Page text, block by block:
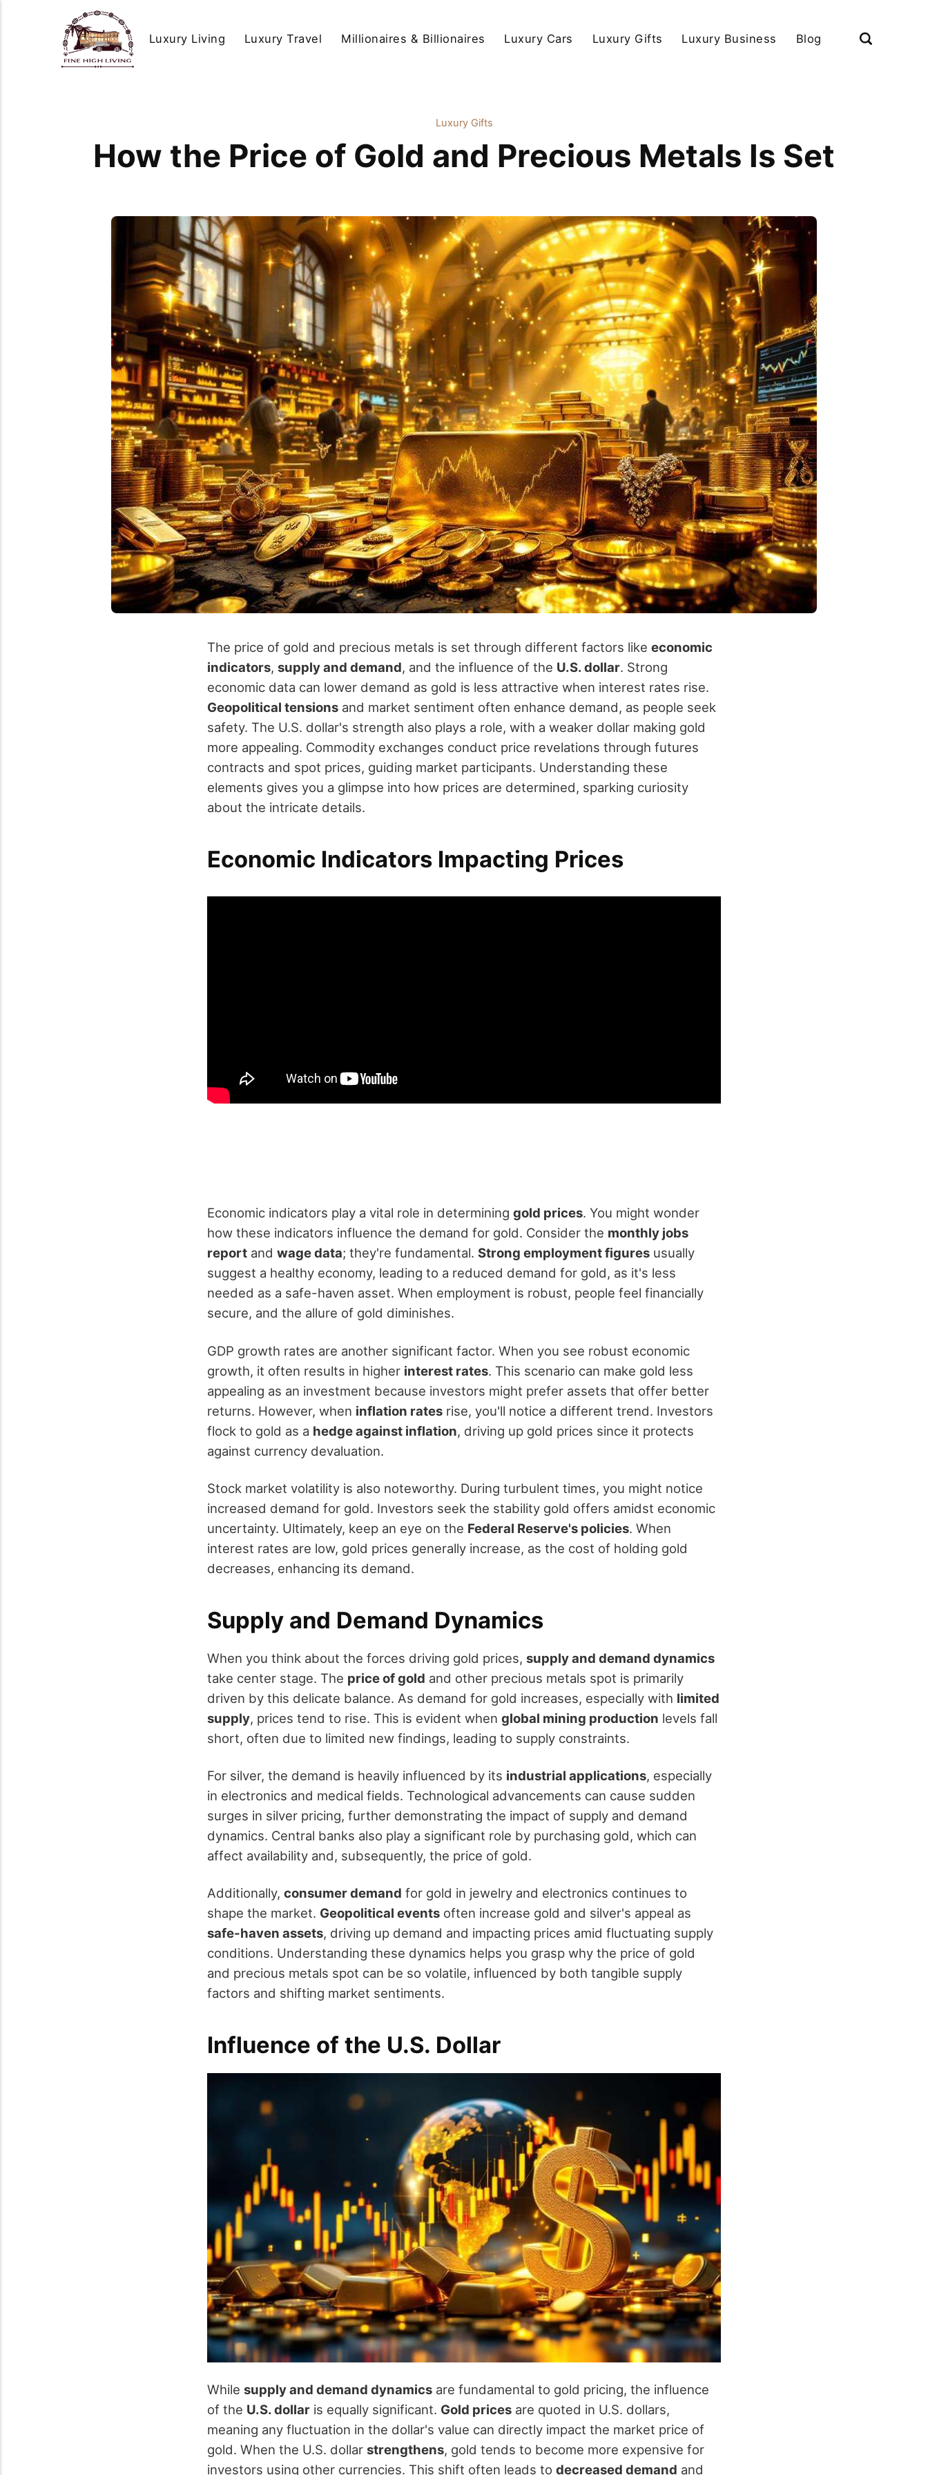
Luxury Living Luxury Travel Millionaires & Billionaires Luxury Cars Luxury Gifts Luxury Business Blog
Luxury Gifts
How the Price of Gold and Precious Metals Is Set
The price of gold and precious metals is set through different factors like economic
indicators, supply and demand, and the influence of the U.S. dollar. Strong
economic data can lower demand as gold is less attractive when interest rates rise.
Geopolitical tensions and market sentiment often enhance demand, as people seek
safety. The U.S. dollar's strength also plays a role, with a weaker dollar making gold
more appealing. Commodity exchanges conduct price revelations through futures
contracts and spot prices, guiding market participants. Understanding these
elements gives you a glimpse into how prices are determined, sparking curiosity
about the intricate details.
Economic Indicators Impacting Prices
Economic indicators play a vital role in determining gold prices. You might wonder
how these indicators influence the demand for gold. Consider the monthly jobs
report and wage data; they're fundamental. Strong employment figures usually
suggest a healthy economy, leading to a reduced demand for gold, as it's less
needed as a safe-haven asset. When employment is robust, people feel financially
secure, and the allure of gold diminishes.
GDP growth rates are another significant factor. When you see robust economic
growth, it often results in higher interest rates. This scenario can make gold less
appealing as an investment because investors might prefer assets that offer better
returns. However, when inflation rates rise, you'll notice a different trend. Investors
flock to gold as a hedge against inflation, driving up gold prices since it protects
against currency devaluation.
Stock market volatility is also noteworthy. During turbulent times, you might notice
increased demand for gold. Investors seek the stability gold offers amidst economic
uncertainty. Ultimately, keep an eye on the Federal Reserve's policies. When
interest rates are low, gold prices generally increase, as the cost of holding gold
decreases, enhancing its demand.
Supply and Demand Dynamics
When you think about the forces driving gold prices, supply and demand dynamics
take center stage. The price of gold and other precious metals spot is primarily
driven by this delicate balance. As demand for gold increases, especially with limited
supply, prices tend to rise. This is evident when global mining production levels fall
short, often due to limited new findings, leading to supply constraints.
For silver, the demand is heavily influenced by its industrial applications, especially
in electronics and medical fields. Technological advancements can cause sudden
surges in silver pricing, further demonstrating the impact of supply and demand
dynamics. Central banks also play a significant role by purchasing gold, which can
affect availability and, subsequently, the price of gold.
Additionally, consumer demand for gold in jewelry and electronics continues to
shape the market. Geopolitical events often increase gold and silver's appeal as
safe-haven assets, driving up demand and impacting prices amid fluctuating supply
conditions. Understanding these dynamics helps you grasp why the price of gold
and precious metals spot can be so volatile, influenced by both tangible supply
factors and shifting market sentiments.
Influence of the U.S. Dollar
While supply and demand dynamics are fundamental to gold pricing, the influence
of the U.S. dollar is equally significant. Gold prices are quoted in U.S. dollars,
meaning any fluctuation in the dollar's value can directly impact the market price of
gold. When the U.S. dollar strengthens, gold tends to become more expensive for
investors using other currencies. This shift often leads to decreased demand and